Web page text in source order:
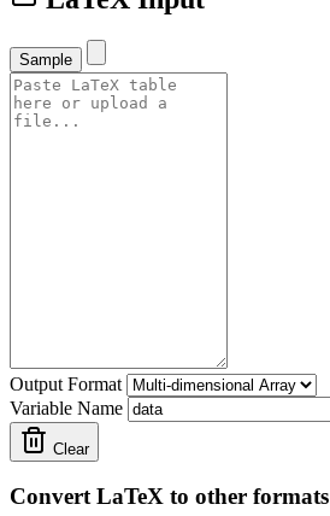
Sample
Output Format
Variable Name
Clear
Convert LaTeX to other formats